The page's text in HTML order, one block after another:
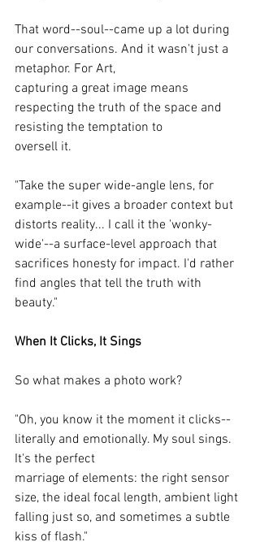
That word--soul--came up a lot during
our conversations. And it wasn't just a
metaphor. For Art,
capturing a great image means
respecting the truth of the space and
resisting the temptation to
oversell it.
"Take the super wide-angle lens, for
example--it gives a broader context but
distorts reality... I call it the 'wonky-
wide'--a surface-level approach that
sacrifices honesty for impact. I'd rather
find angles that tell the truth with
beauty."
When It Clicks, It Sings
So what makes a photo work?
"Oh, you know it the moment it clicks--
literally and emotionally. My soul sings.
It's the perfect
marriage of elements: the right sensor
size, the ideal focal length, ambient light
falling just so, and sometimes a subtle
kiss of flash."